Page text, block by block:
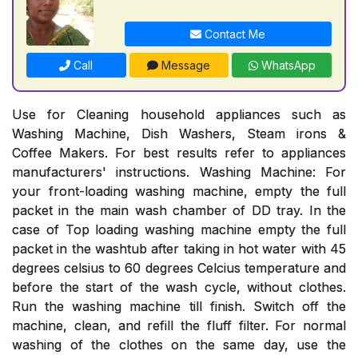
Contact Me
Call Message WhatsApp
Use for Cleaning household appliances such as
Washing Machine, Dish Washers, Steam irons &
Coffee Makers. For best results refer to appliances
manufacturers' instructions. Washing Machine: For
your front-loading washing machine, empty the full
packet in the main wash chamber of DD tray. In the
case of Top loading washing machine empty the full
packet in the washtub after taking in hot water with 45
degrees celsius to 60 degrees Celcius temperature and
before the start of the wash cycle, without clothes.
Run the washing machine till finish. Switch off the
machine, clean, and refill the fluff filter. For normal
washing of the clothes on the same day, use the